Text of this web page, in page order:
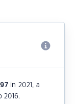
97in 2021, a
2016.